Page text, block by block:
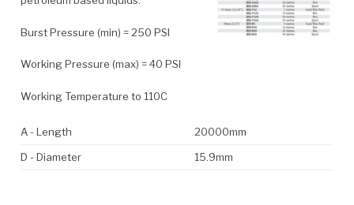
Burst Pressure (min) = 250 PSI
Working Pressure (max) = 40 PSI
Working Temperature to 110C
A - Length
20000mm
D - Diameter
15.9mm